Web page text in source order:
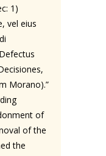
1)
vel eius
Morano).”
of
of the
the